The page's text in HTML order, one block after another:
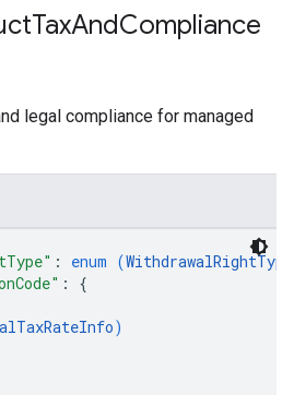
TaxAndCompliance
legal compliance for managed
: enum (WithdrawalRightType
: {
)